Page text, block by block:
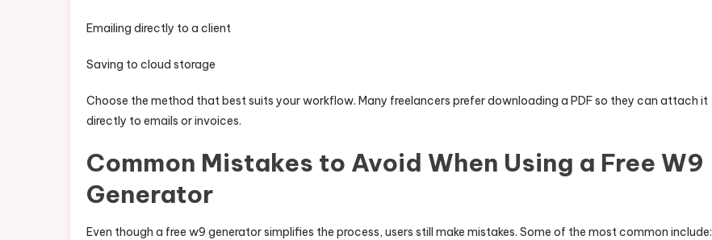
Emailing directly to a client
Saving to cloud storage
Choose the method that best suits your workflow. Many freelancers prefer downloading a PDF so they can attach it
directly to emails or invoices.
Common Mistakes to Avoid When Using a Free W9
Generator
Even though a free w9 generator simplifies the process, users still make mistakes. Some of the most common include: